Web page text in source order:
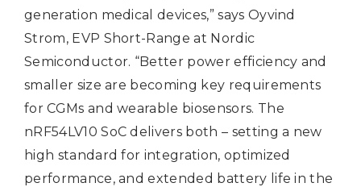
generation medical devices,” says Oyvind
Strom, EVP Short-Range at Nordic
Semiconductor. “Better power efficiency and
smaller size are becoming key requirements
for CGMs and wearable biosensors. The
nRF54LV10 SoC delivers both – setting a new
high standard for integration, optimized
performance, and extended battery life in the